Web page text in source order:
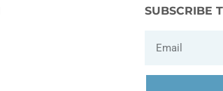
SUBSCRIBE